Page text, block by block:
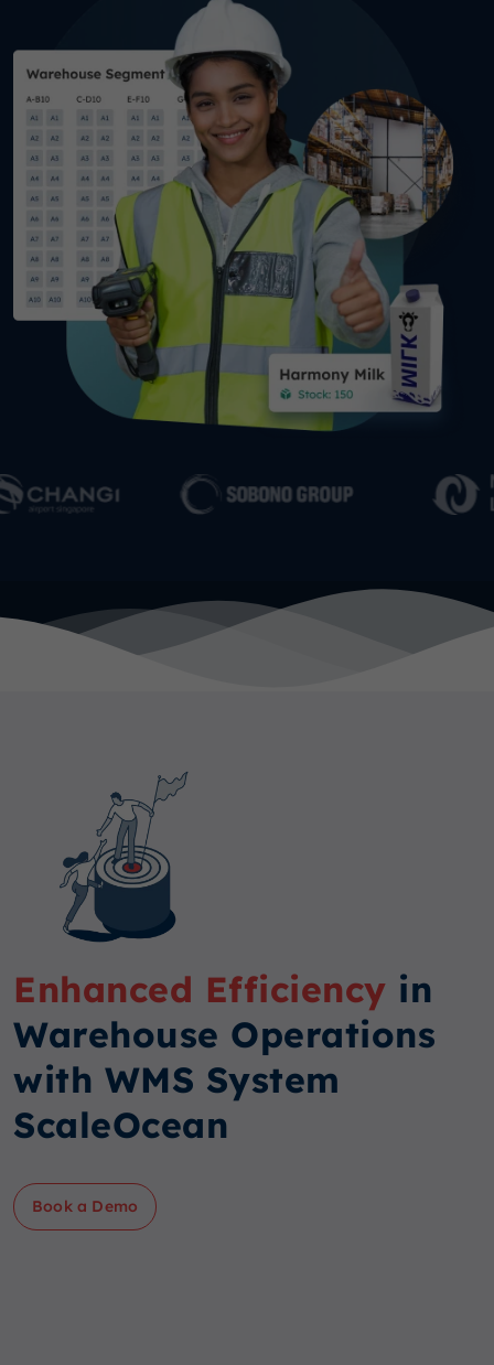
Enhanced Efficiency in
Warehouse Operations
with WMS System
ScaleOcean
Book a Demo